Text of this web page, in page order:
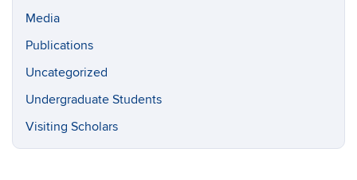
Media
Publications
Uncategorized
Undergraduate Students
Visiting Scholars